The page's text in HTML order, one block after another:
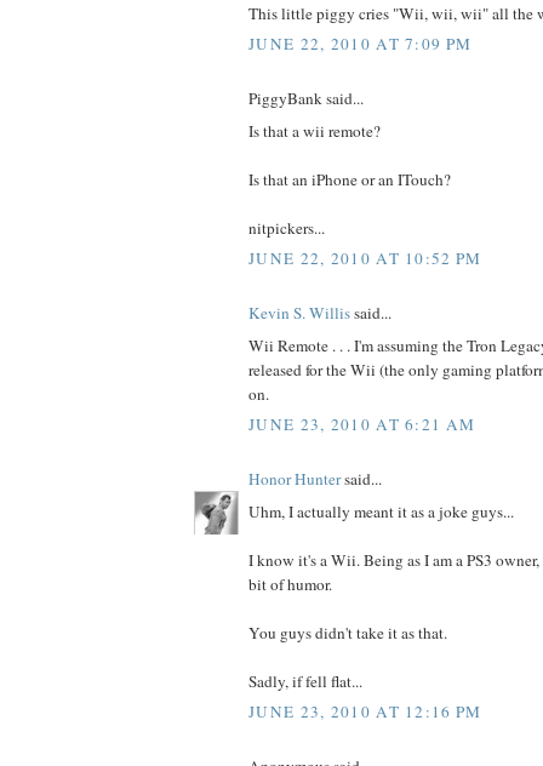
This little piggy cries "Wii, wii, wii" all the
JUNE 22, 2010 AT 7:09 PM
PiggyBank said...
Is that a wii remote?
Is that an iPhone or an ITouch?
nitpickers...
JUNE 22, 2010 AT 10:52 PM
Kevin S. Willissaid...
Wii Remote . . . I'm assuming the Tron
released for the Wii (the only gaming
on.
JUNE 23, 2010 AT 6:21 AM
Honor Huntersaid...
Uhm, I actually meant it as a joke guys...
I know it's a Wii. Being as I am a PS3
bit of humor.
You guys didn't take it as that.
Sadly, if fell flat...
JUNE 23, 2010 AT 12:16 PM